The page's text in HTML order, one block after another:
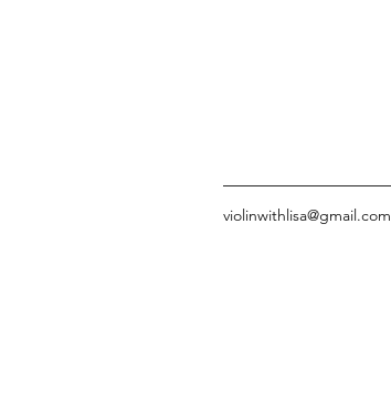
violinwithlisa@gmail.com